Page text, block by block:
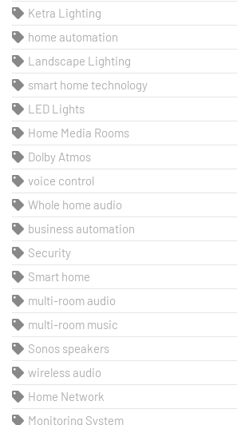
Ketra Lighting
home automation
Landscape Lighting
smart home technology
LED Lights
Home Media Rooms
Dolby Atmos
voice control
Whole home audio
business automation
Security
Smart home
multi-room audio
multi-room music
Sonos speakers
wireless audio
Home Network
Monitoring System